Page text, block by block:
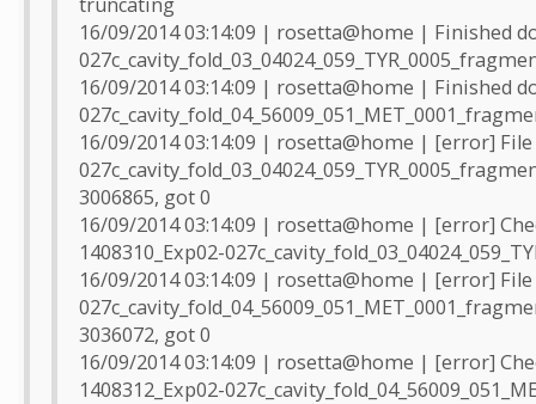
16/09/2014 03:14:09 | rosetta@home | Finished
16/09/2014 03:14:09 | rosetta@home | Finished
16/09/2014 03:14:09 | rosetta@home | [error] File
3006865, got 0
16/09/2014 03:14:09 | rosetta@home | [error]
1408310_Exp02-
16/09/2014 03:14:09 | rosetta@home | [error] File
3036072, got 0
16/09/2014 03:14:09 | rosetta@home | [error]
1408312_Exp02-